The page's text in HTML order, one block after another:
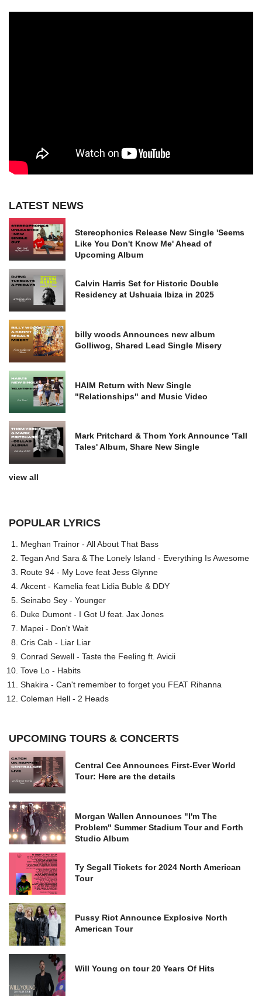
LATEST NEWS
Stereophonics Release New Single 'Seems
Like You Don't Know Me' Ahead of
Upcoming Album
Calvin Harris Set for Historic Double
Residency at Ushuaia Ibiza in 2025
billy woods Announces new album
Golliwog, Shared Lead Single Misery
HAIM Return with New Single
"Relationships" and Music Video
Mark Pritchard & Thom York Announce 'Tall
Tales' Album, Share New Single
view all
POPULAR LYRICS
Meghan Trainor - All About That Bass
Tegan And Sara & The Lonely Island - Everything Is Awesome
Route 94 - My Love feat Jess Glynne
Akcent - Kamelia feat Lidia Buble & DDY
Seinabo Sey - Younger
Duke Dumont - I Got U feat. Jax Jones
Mapei - Don't Wait
Cris Cab - Liar Liar
Conrad Sewell - Taste the Feeling ft. Avicii
Tove Lo - Habits
Shakira - Can't remember to forget you FEAT Rihanna
Coleman Hell - 2 Heads
UPCOMING TOURS & CONCERTS
Central Cee Announces First-Ever World
Tour: Here are the details
Morgan Wallen Announces "I'm The
Problem" Summer Stadium Tour and Forth
Studio Album
Ty Segall Tickets for 2024 North American
Tour
Pussy Riot Announce Explosive North
American Tour
Will Young on tour 20 Years Of Hits